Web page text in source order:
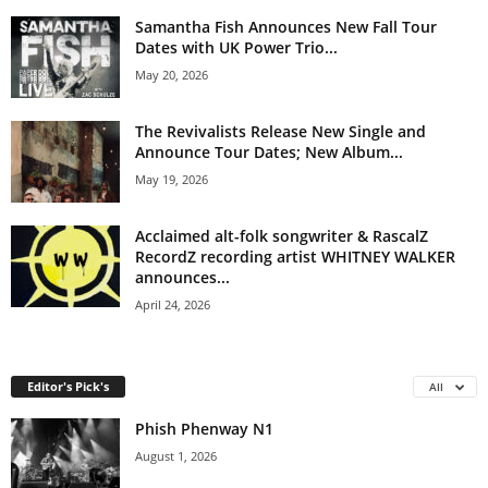
Samantha Fish Announces New Fall Tour
Dates with UK Power Trio...
May 20, 2026
The Revivalists Release New Single and
Announce Tour Dates; New Album...
May 19, 2026
Acclaimed alt-folk songwriter & RascalZ
RecordZ recording artist WHITNEY WALKER
announces...
April 24, 2026
Editor's Pick's All
Phish Phenway N1
August 1, 2026